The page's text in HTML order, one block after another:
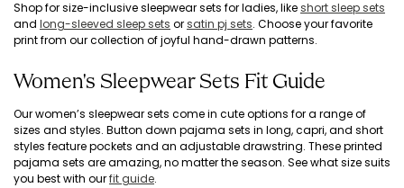
Shop for size-inclusive sleepwear sets for ladies, likeshort sleep sets
and long-sleeved sleep sets orsatin pj sets. Choose your favorite
print from our collection of joyful hand-drawn patterns.
Women's Sleepwear Sets Fit Guide
Our women’s sleepwear sets come in cute options for a range of
sizes and styles. Button down pajama sets in long, capri, and short
styles feature pockets and an adjustable drawstring. These printed
pajama sets are amazing, no matter the season. See what size suits
you best with ourfit guide.